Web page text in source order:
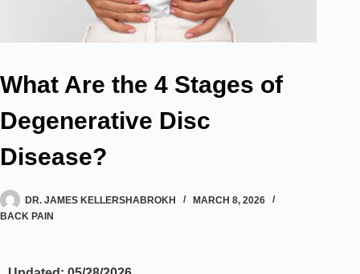
What Are the 4 Stages of
Degenerative Disc
Disease?
DR. JAMES KELLERSHABROKH
MARCH 8, 2026
BACK PAIN